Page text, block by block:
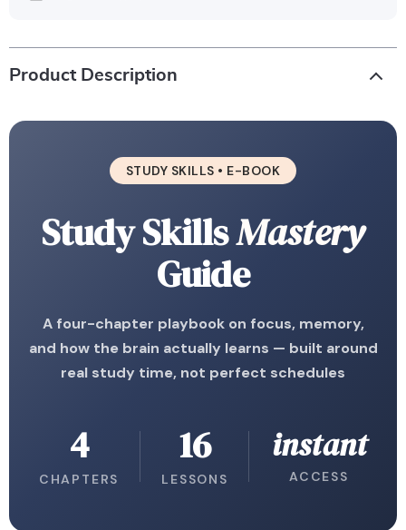
Product Description
STUDY SKILLS • E-BOOK
Study SkillsMastery
Guide
A four-chapter playbook on focus, memory,
and how the brain actually learns — built around
real study time, not perfect schedules
4
CHAPTERS
16
LESSONS
instant
ACCESS